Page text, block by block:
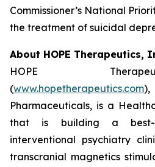
Commissioner’s National
the treatment of suicidal
About HOPE Therapeutics,
HOPE
(www.hopetherapeutics.com),
Pharmaceuticals, is a
that is building a best-
interventional psychiatry
transcranial magnetics